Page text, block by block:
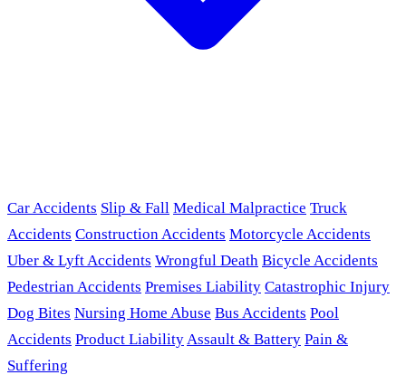
Car Accidents Slip & Fall Medical Malpractice Truck
Accidents Construction Accidents Motorcycle Accidents
Uber & Lyft Accidents Wrongful Death Bicycle Accidents
Pedestrian Accidents Premises Liability Catastrophic Injury
Dog Bites Nursing Home Abuse Bus Accidents Pool
Accidents Product LiabilityAssault & Battery Pain &
Suffering